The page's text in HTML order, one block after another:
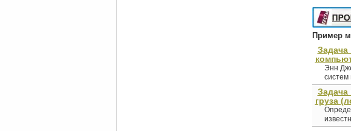
Пример
Задача
Энн
Задача
груза